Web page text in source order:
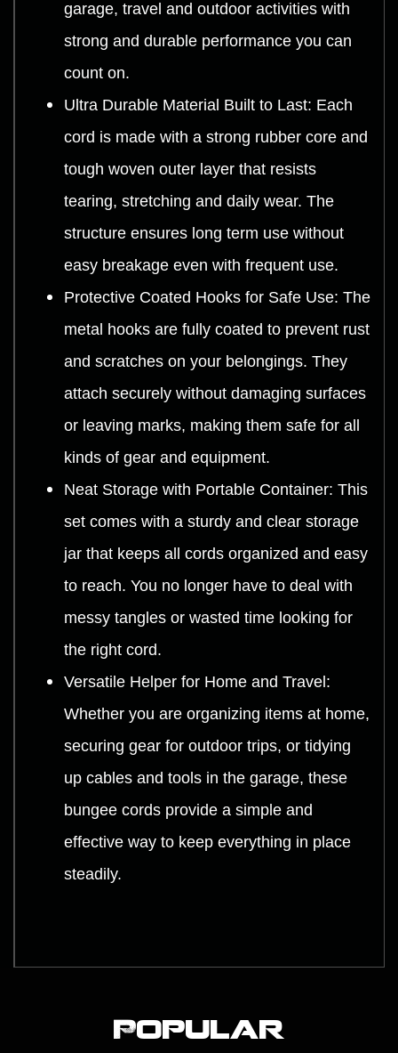
garage, travel and outdoor activities with
strong and durable performance you can
count on.
Ultra Durable Material Built to Last: Each
cord is made with a strong rubber core and
tough woven outer layer that resists
tearing, stretching and daily wear. The
structure ensures long term use without
easy breakage even with frequent use.
Protective Coated Hooks for Safe Use: The
metal hooks are fully coated to prevent rust
and scratches on your belongings. They
attach securely without damaging surfaces
or leaving marks, making them safe for all
kinds of gear and equipment.
Neat Storage with Portable Container: This
set comes with a sturdy and clear storage
jar that keeps all cords organized and easy
to reach. You no longer have to deal with
messy tangles or wasted time looking for
the right cord.
Versatile Helper for Home and Travel:
Whether you are organizing items at home,
securing gear for outdoor trips, or tidying
up cables and tools in the garage, these
bungee cords provide a simple and
effective way to keep everything in place
steadily.
Popular